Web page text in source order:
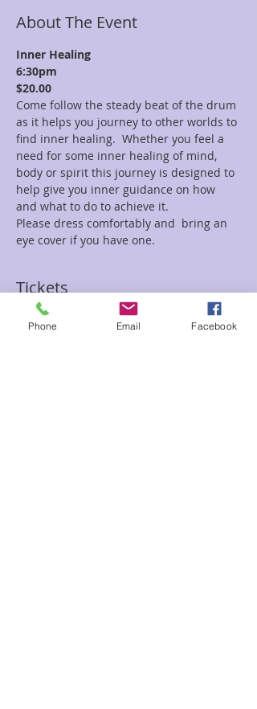
About The Event
Inner Healing
6:30pm
$20.00
Come follow the steady beat of the drum
as it helps you journey to other worlds to
find inner healing.  Whether you feel a
need for some inner healing of mind,
body or spirit this journey is designed to
help give you inner guidance on how
and what to do to achieve it.
Please dress comfortably and  bring an
eye cover if you have one.
Tickets
Phone Email Facebook